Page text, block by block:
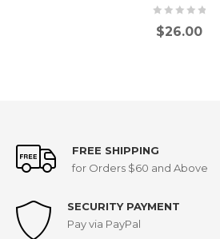
$26.00
FREE SHIPPING
for Orders $60 and Above
SECURITY PAYMENT
Pay via PayPal